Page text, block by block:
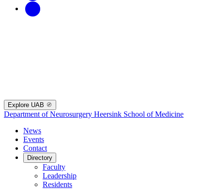
Explore UAB
Department of Neurosurgery Heersink School of Medicine
News
Events
Contact
Directory
Faculty
Leadership
Residents